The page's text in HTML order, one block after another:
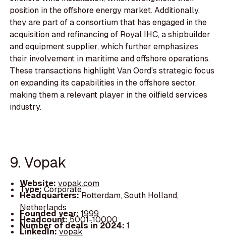
position in the offshore energy market. Additionally,
they are part of a consortium that has engaged in the
acquisition and refinancing of Royal IHC, a shipbuilder
and equipment supplier, which further emphasizes
their involvement in maritime and offshore operations.
These transactions highlight Van Oord's strategic focus
on expanding its capabilities in the offshore sector,
making them a relevant player in the oilfield services
industry.
9. Vopak
Website: vopak.com
Type:Corporate
Headquarters:Rotterdam, South Holland,
Netherlands
Founded year: 1999
Headcount:5001-10000
Number of deals in 2024: 1
LinkedIn:vopak